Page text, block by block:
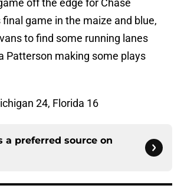
off the edge for Chase
final game in the maize and blue,
to find some running lanes
Patterson making some plays
24, Florida 16
a preferred source on